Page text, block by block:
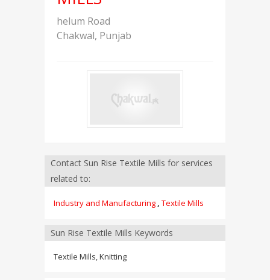
helum Road
Chakwal, Punjab
Contact Sun Rise Textile Mills for services
related to:
Industry and Manufacturing , Textile Mills
Sun Rise Textile Mills Keywords
Textile Mills, Knitting